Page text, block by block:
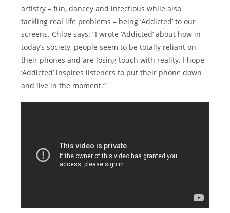
artistry – fun, dancey and infectious while also
tackling real life problems – being ‘Addicted’ to our
screens. Chloe says: “I wrote ‘Addicted’ about how in
today’s society, people seem to be totally reliant on
their phones and are losing touch with reality. I hope
‘Addicted’ inspires listeners to put their phone down
and live in the moment.”